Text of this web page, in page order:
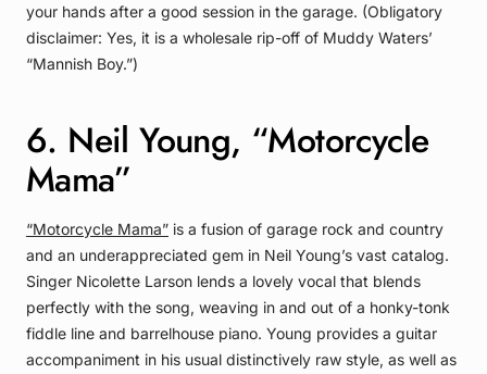
your hands after a good session in the garage. (Obligatory
disclaimer: Yes, it is a wholesale rip-off of Muddy Waters’
“Mannish Boy.”)
6. Neil Young, “Motorcycle
Mama”
“Motorcycle Mama” is a fusion of garage rock and country
and an underappreciated gem in Neil Young’s vast catalog.
Singer Nicolette Larson lends a lovely vocal that blends
perfectly with the song, weaving in and out of a honky-tonk
fiddle line and barrelhouse piano. Young provides a guitar
accompaniment in his usual distinctively raw style, as well as